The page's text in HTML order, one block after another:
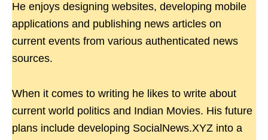
He enjoys designing websites, developing mobile
applications and publishing news articles on
current events from various authenticated news
sources.
When it comes to writing he likes to write about
current world politics and Indian Movies. His future
plans include developing SocialNews.XYZ into a